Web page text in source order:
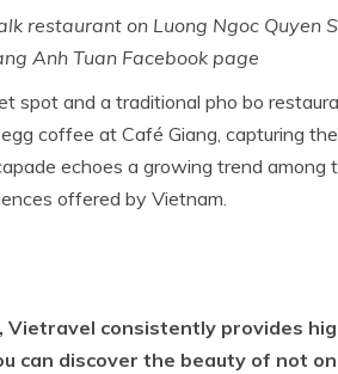
restaurant on Luong Ngoc Quyen
Anh Tuan Facebook page
spot and a traditional pho bo
coffee at Café Giang, capturing the
echoes a growing trend among
offered by Vietnam.
consistently provides
can discover the beauty of not